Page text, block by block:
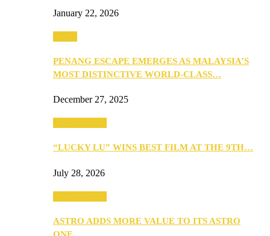
January 22, 2026
PENANG ESCAPE EMERGES AS MALAYSIA’S
MOST DISTINCTIVE WORLD-CLASS…
December 27, 2025
“LUCKY LU” WINS BEST FILM AT THE 9TH…
July 28, 2026
ASTRO ADDS MORE VALUE TO ITS ASTRO
ONE…